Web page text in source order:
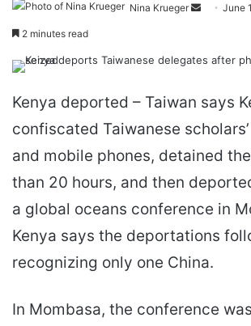
Nina Krueger
SendJune
2 minutes read
Kenya deported – Taiwan says
confiscated Taiwanese
and mobile phones, detained
than 20 hours, and then
a global oceans conference in
Kenya says the deportations
recognizing only one China.
In Mombasa, the conference